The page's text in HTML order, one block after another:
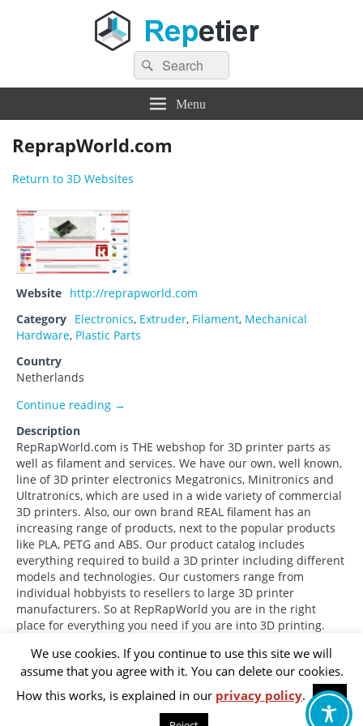
Repetier Software
The software driving your 3d printer
Search
for:
Search
Menu
ReprapWorld.com
Return to 3D Websites
Website http://reprapworld.com
Category Electronics, Extruder, Filament, Mechanical
Hardware, Plastic Parts
Country
Netherlands
Continue reading ReprapWorld.com
→
Description
RepRapWorld.com is THE webshop for 3D printer parts as
well as filament and services. We have our own, well known,
line of 3D printer electronics Megatronics, Minitronics and
Ultratronics, which are used in a wide variety of commercial
3D printers. Also, our own brand REAL filament has an
increasing range of products, next to the popular products
like PLA, PETG and ABS. Our product catalog includes
everything required to build a 3D printer including different
models and technologies. Our customers range from
individual hobbyists to resellers to large 3D printer
manufacturers. So at RepRapWorld you are in the right
place for everything you need if you are into 3D printing.
Footer
Privacy Policy
We use cookies. If you continue to use this site we will
assume that you agree with it. You can delete our cookies.
How this works, is explained in our privacy policy.
OK